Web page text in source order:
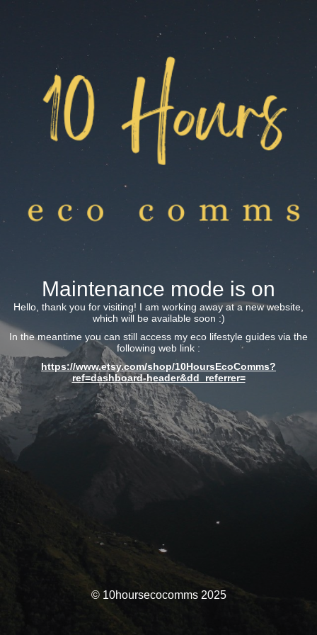
Maintenance mode is on
Hello, thank you for visiting! I am working away at a new website,
which will be available soon :)
In the meantime you can still access my eco lifestyle guides via the
following web link :
https://www.etsy.com/shop/10HoursEcoComms?
ref=dashboard-header&dd_referrer=
© 10hoursecocomms 2025